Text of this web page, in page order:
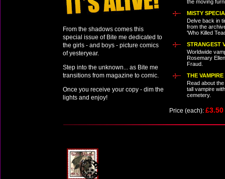
From the shadows comes this
special issue of Bite me dedicated to
the girls - and boys - picture comics
of yesteryear.
Step into the unknown... as Bite me
transitions from magazine to comic.
Once you receive your copy - dim the
lights and enjoy!
the moving
MISTY
Delve back in
from the
'Who Killed
STRANGEST
Worldwide
Rosemary
Fraud.
THE
Read about
tall vampire
cemetery.
Price (each): £3.50